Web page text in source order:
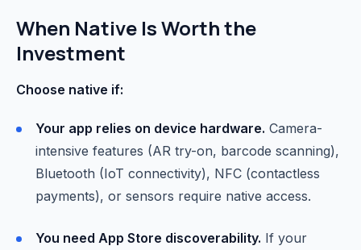
When Native Is Worth the
Investment
Choose native if:
Your app relies on device hardware. Camera-
intensive features (AR try-on, barcode scanning),
Bluetooth (IoT connectivity), NFC (contactless
payments), or sensors require native access.
You need App Store discoverability. If your